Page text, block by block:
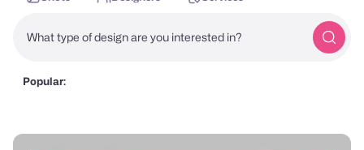
What type of design are you interested in?
Popular: